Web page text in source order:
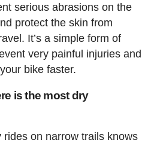
serious abrasions on the
protect the skin from
It’s a simple form of
very painful injuries and
bike faster.
is the most dry
on narrow trails knows